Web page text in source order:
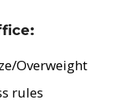
Overweight
rules